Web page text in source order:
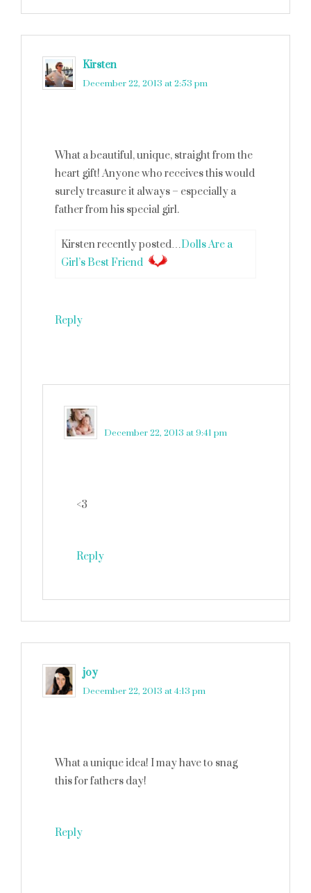
Kirsten
December 22, 2013 at 2:53 pm
What a beautiful, unique, straight from the
heart gift! Anyone who receives this would
surely treasure it always – especially a
father from his special girl.
Kirsten recently posted…Dolls Are a
Girl’s Best Friend
Reply
December 22, 2013 at 9:41 pm
<3
Reply
joy
December 22, 2013 at 4:13 pm
What a unique idea! I may have to snag
this for fathers day!
Reply